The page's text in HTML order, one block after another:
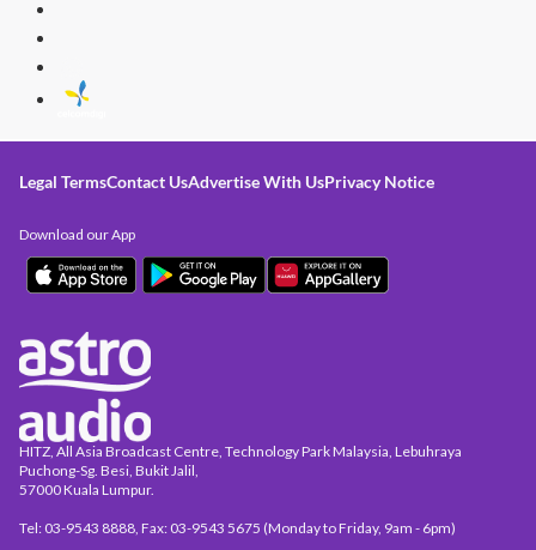
Legal TermsContact UsAdvertise With UsPrivacy Notice
HITZ, All Asia Broadcast Centre, Technology Park Malaysia, Lebuhraya
Puchong-Sg. Besi, Bukit Jalil,
57000 Kuala Lumpur.
Tel: 03-9543 8888, Fax: 03-9543 5675 (Monday to Friday, 9am - 6pm)
Download our App